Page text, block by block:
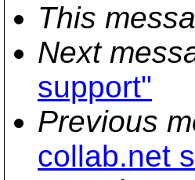
This
Next
support"
Previous
collab.net